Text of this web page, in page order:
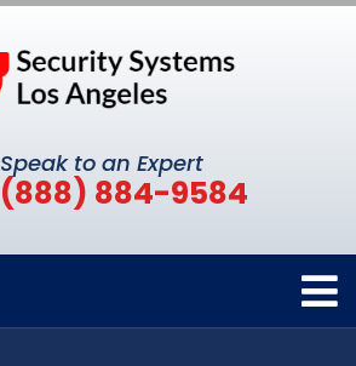
Speak to an Expert
(888) 884-9584